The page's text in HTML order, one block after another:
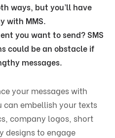
ways, but you’ll have
with MMS.
you want to send?SMS
could be an obstacle if
messages.
your messages with
can embellish your texts
company logos, short
designs to engage